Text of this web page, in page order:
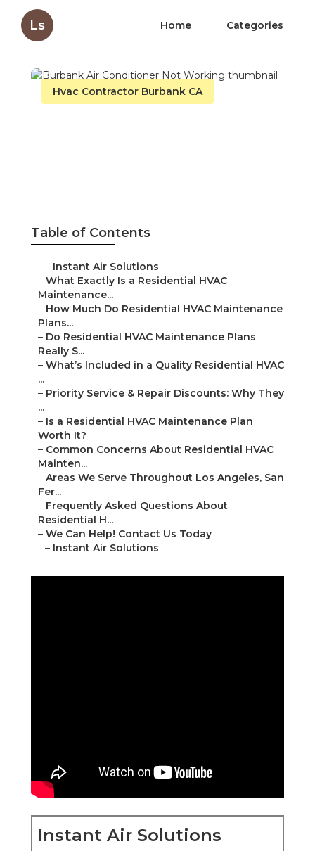
Ls Home Categories
Hvac Contractor Burbank CA
Table of Contents
– Instant Air Solutions
– What Exactly Is a Residential HVAC
Maintenance...
– How Much Do Residential HVAC Maintenance
Plans...
– Do Residential HVAC Maintenance Plans
Really S...
– What’s Included in a Quality Residential HVAC
...
– Priority Service & Repair Discounts: Why They
...
– Is a Residential HVAC Maintenance Plan
Worth It?
– Common Concerns About Residential HVAC
Mainten...
– Areas We Serve Throughout Los Angeles, San
Fer...
– Frequently Asked Questions About
Residential H...
– We Can Help! Contact Us Today
– Instant Air Solutions
Instant Air Solutions